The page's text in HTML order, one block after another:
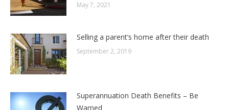
May 7, 2021
Selling a parent’s home after their death
September 2, 2019
Superannuation Death Benefits – Be
Warned